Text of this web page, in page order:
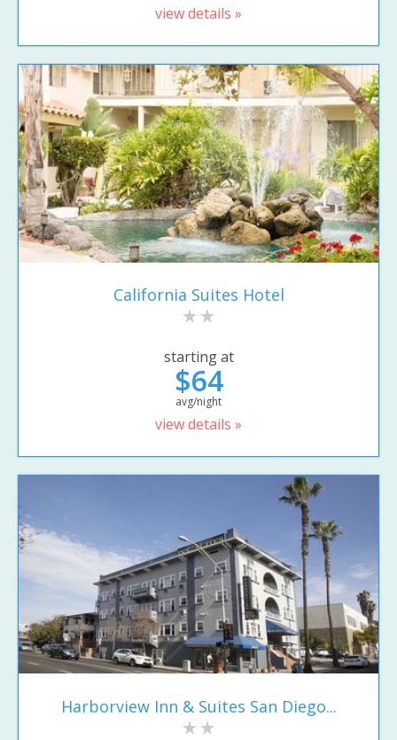
view details »
California Suites Hotel
starting at
$64
avg/night
view details »
Harborview Inn & Suites San Diego...